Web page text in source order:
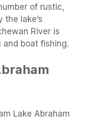
of rustic,
lake’s
River is
boat fishing.
Lake Abraham